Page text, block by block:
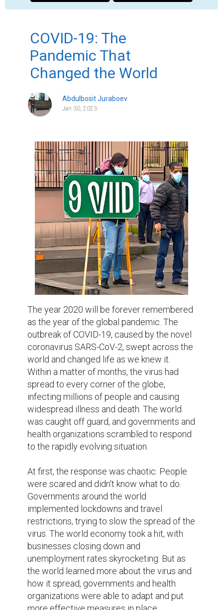
The year 2020 will be forever remembered
as the year of the global pandemic. The
outbreak of COVID-19, caused by the novel
coronavirus SARS-CoV-2, swept across the
world and changed life as we knew it.
Within a matter of months, the virus had
infecting millions of people and causing
widespread illness and death. The world
was caught off guard, and governments and
health organizations scrambled to respond
to the rapidly evolving situation.
At first, the response was chaotic. People
were scared and didn't know what to do.
Governments around the world
implemented lockdowns and travel
restrictions, trying to slow the spread of the
virus. The world economy took a hit, with
businesses closing down and
unemployment rates skyrocketing. But as
the world learned more about the virus and
how it spread, governments and health
organizations were able to adapt and put
more effective measures in place.
One of the biggest challenges faced by
health organizations was the rapid spread
of misinformation about COVID-19. Social
media was awash with false information
and conspiracy theories about the virus and
how it spread. This made it difficult for
was not, and it also made it harder for
health organizations to get accurate
information to the public. Despite these
challenges, however, health organizations
and governments were able to work
together to get accurate information to the
public, and to create and distribute
effective treatments and vaccines.
The creation of a vaccine was one of the
most important achievements in the fight
against COVID-19. Scientists worked